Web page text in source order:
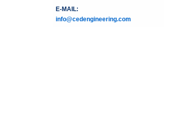
E-MAIL:
info@cedengineering.com